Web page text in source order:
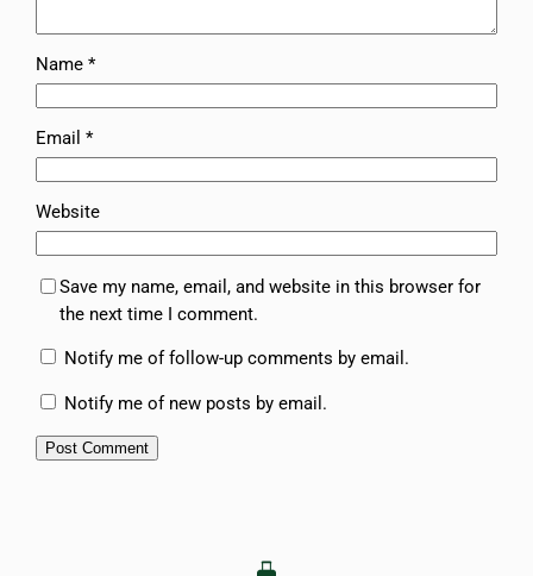
Name*
Email*
Website
Save my name, email, and website in this browser for
the next time I comment.
Notify me of follow-up comments by email.
Notify me of new posts by email.